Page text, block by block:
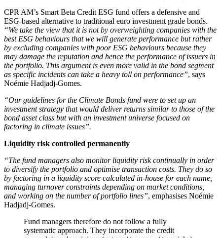
CPR AM’s Smart Beta Credit ESG fund offers a defensive and
ESG-based alternative to traditional euro investment grade bonds.
“We take the view that it is not by overweighting companies with the
best ESG behaviours that we will generate performance but rather
by excluding companies with poor ESG behaviours because they
may damage the reputation and hence the performance of issuers in
the portfolio. This argument is even more valid in the bond segment
as specific incidents can take a heavy toll on performance”, says
Noémie Hadjadj-Gomes.
“Our guidelines for the Climate Bonds fund were to set up an
investment strategy that would deliver returns similar to those of the
bond asset class but with an investment universe focused on
factoring in climate issues”.
Liquidity risk controlled permanently
“The fund managers also monitor liquidity risk continually in order
to diversify the portfolio and optimise transaction costs. They do so
by factoring in a liquidity score calculated in-house for each name,
managing turnover constraints depending on market conditions,
and working on the number of portfolio lines”, emphasises Noémie
Hadjadj-Gomes.
Fund managers therefore do not follow a fully
systematic approach. They incorporate the credit